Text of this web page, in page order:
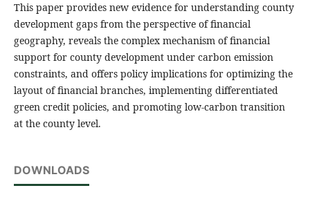
This paper provides new evidence for understanding county
development gaps from the perspective of financial
geography, reveals the complex mechanism of financial
support for county development under carbon emission
constraints, and offers policy implications for optimizing the
layout of financial branches, implementing differentiated
green credit policies, and promoting low-carbon transition
at the county level.
DOWNLOADS